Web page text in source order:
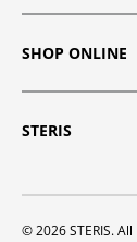
SHOP ONLINE
STERIS
© 2026 STERIS.